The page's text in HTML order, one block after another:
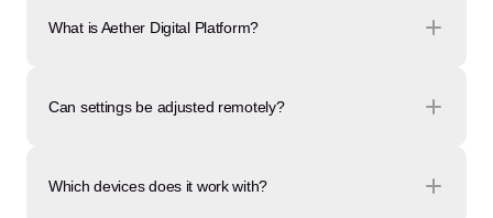
What is Aether Digital Platform?
Can settings be adjusted remotely?
Which devices does it work with?